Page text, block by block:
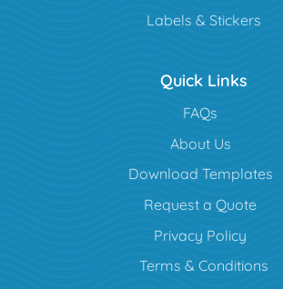
Labels & Stickers
Quick Links
FAQs
About Us
Download Templates
Request a Quote
Privacy Policy
Terms & Conditions